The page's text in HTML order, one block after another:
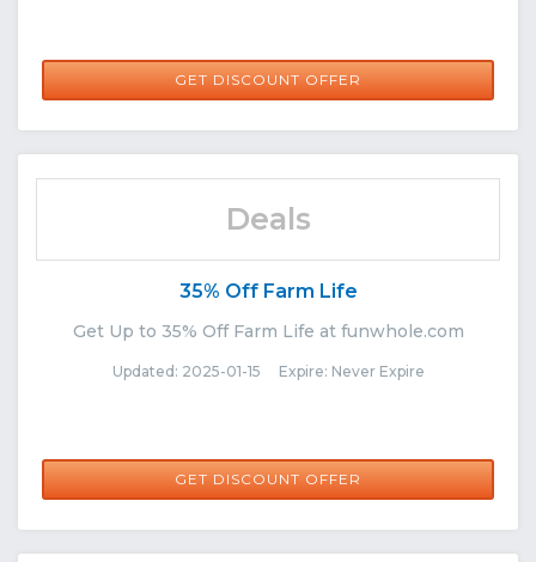
GET DISCOUNT OFFER
Deals
35% Off Farm Life
Get Up to 35% Off Farm Life at funwhole.com
Updated: 2025-01-15 Expire: Never Expire
GET DISCOUNT OFFER